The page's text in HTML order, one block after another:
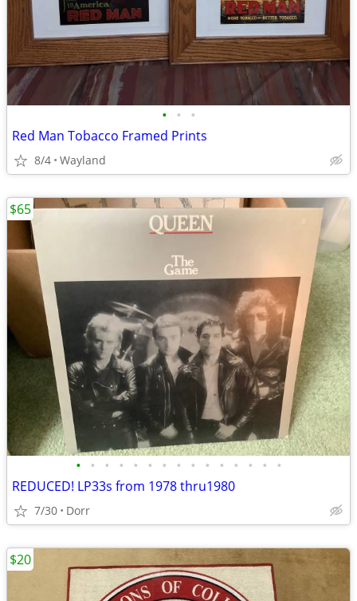
• • •
Red Man Tobacco Framed Prints
8/4 Wayland
• • • • • • • • • • • • • • •
REDUCED! LP33s from 1978 thru1980
7/30 Dorr
$65
$20